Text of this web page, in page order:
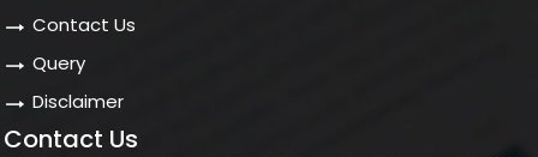
Contact Us
Query
Disclaimer
Contact Us